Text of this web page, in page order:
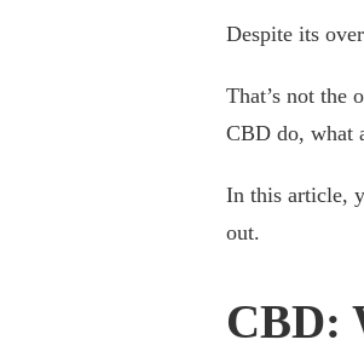
Despite its
That’s not the
CBD do, what
In this article,
out.
CBD: